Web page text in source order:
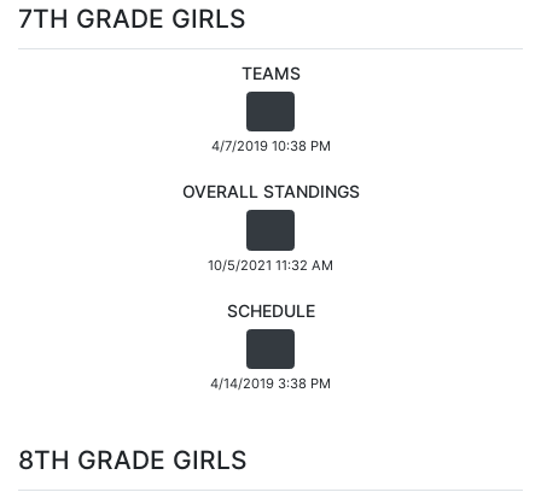
7TH GRADE GIRLS
TEAMS
4/7/2019 10:38 PM
OVERALL STANDINGS
10/5/2021 11:32 AM
SCHEDULE
4/14/2019 3:38 PM
8TH GRADE GIRLS